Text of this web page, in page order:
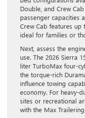
Double, and Crew
passenger capacities
Crew Cab features
ideal for families or
Next, assess the
use. The 2026 Sierra
liter TurboMax four-
the torque-rich
influence towing
economy. For heavy-
sites or recreational
with the Max